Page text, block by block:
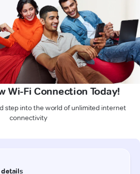
Wi-Fi Connection Today!
step into the world of unlimited internet
connectivity